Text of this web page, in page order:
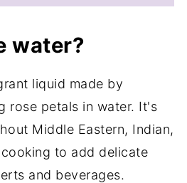
water?
liquid made by
rose petals in water. It's
Middle Eastern, Indian,
to add delicate
and beverages.